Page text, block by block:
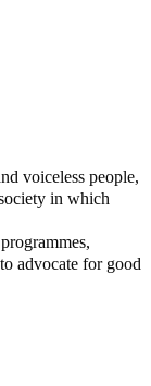
voiceless people,
in which
advocate for good